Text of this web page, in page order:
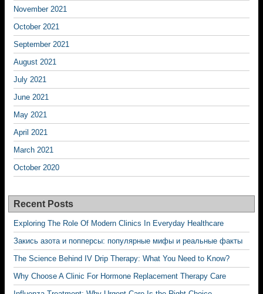
November 2021
October 2021
September 2021
August 2021
July 2021
June 2021
May 2021
April 2021
March 2021
October 2020
Recent Posts
Exploring The Role Of Modern Clinics In Everyday Healthcare
Закись азота и попперсы: популярные мифы и реальные факты
The Science Behind IV Drip Therapy: What You Need to Know?
Why Choose A Clinic For Hormone Replacement Therapy Care